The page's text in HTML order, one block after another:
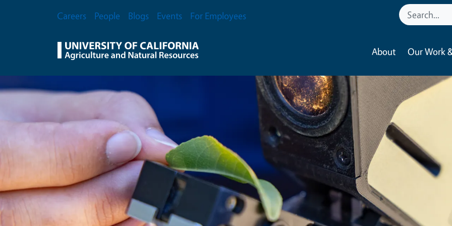
Secondary Menu
Careers People Blogs Events For Employees
About Our Work